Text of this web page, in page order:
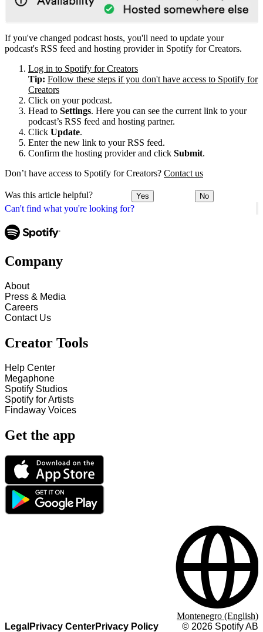
Can't find what you're looking for?
If you've changed podcast hosts, you'll need to update your
podcast's RSS feed and hosting provider in Spotify for Creators.
Log in to Spotify for Creators
Tip: Follow these steps if you don't have access to Spotify for
Creators
Click on your podcast.
Head to Settings. Here you can see the current link to your
podcast’s RSS feed and hosting partner.
Click Update.
Enter the new link to your RSS feed.
Confirm the hosting provider and click Submit.
Don’t have access to Spotify for Creators? Contact us
Was this article helpful? Yes No
Company
About
Press & Media
Careers
Contact Us
Creator Tools
Help Center
Megaphone
Spotify Studios
Spotify for Artists
Findaway Voices
Get the app
Legal Privacy CenterPrivacy Policy © 2026 Spotify AB
Montenegro (English)